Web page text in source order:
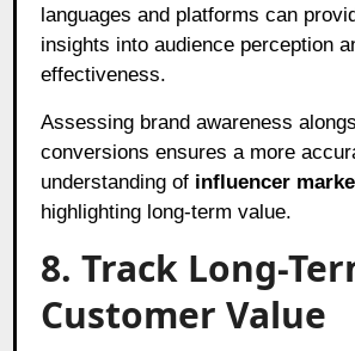
languages and platforms can
insights into audience perception
effectiveness.
Assessing brand awareness
conversions ensures a more
understanding of influencer
highlighting long-term value.
8. Track Long-
Customer Value